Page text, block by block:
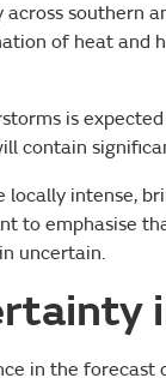
southern
of heat
is
contain
locally intense,
to emphasise
uncertain.
in the